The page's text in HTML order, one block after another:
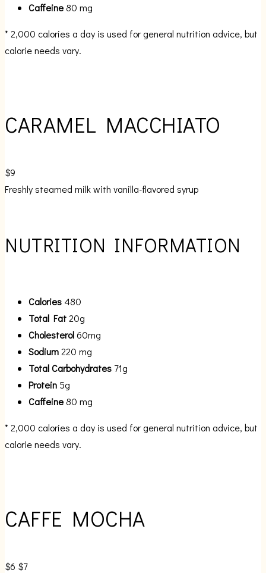
Caffeine80 mg
* 2,000 calories a day is used for general nutrition advice, but
calorie needs vary.
CARAMEL MACCHIATO
$9
Freshly steamed milk with vanilla-flavored syrup
NUTRITION INFORMATION
Calories 480
Total Fat20g
Cholesterol60mg
Sodium220 mg
Total Carbohydrates 71g
Protein 5g
Caffeine80 mg
* 2,000 calories a day is used for general nutrition advice, but
calorie needs vary.
CAFFE MOCHA
$6 $7